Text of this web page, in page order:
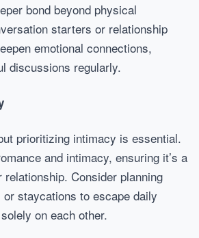
bond beyond physical
starters or relationship
emotional connections,
discussions regularly.
prioritizing intimacy is essential.
and intimacy, ensuring it’s a
Consider planning
staycations to escape daily
on each other.